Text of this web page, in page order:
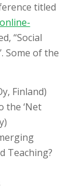
titled
“Social
Some of the
Finland)
the ‘Net
Teaching?